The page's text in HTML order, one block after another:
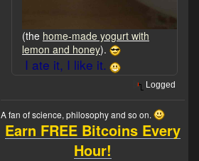
(the home-made yogurt with
lemon and honey).
I ate it, I like it.
Logged
A fan of science, philosophy and so on.
Earn FREE Bitcoins Every
Hour!